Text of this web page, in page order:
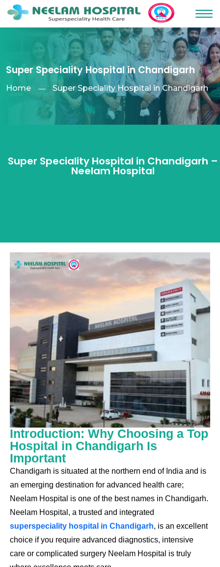
Super Speciality Hospital in Chandigarh
Home Super Speciality Hospital in Chandigarh
Super Speciality Hospital in Chandigarh –
Neelam Hospital
Introduction: Why Choosing a Top
Hospital in Chandigarh Is
Important
Chandigarh is situated at the northern end of India and is
an emerging destination for advanced health care;
Neelam Hospital is one of the best names in Chandigarh.
Neelam Hospital, a trusted and integrated
superspeciality hospital in Chandigarh, is an excellent
choice if you require advanced diagnostics, intensive
care or complicated surgery Neelam Hospital is truly